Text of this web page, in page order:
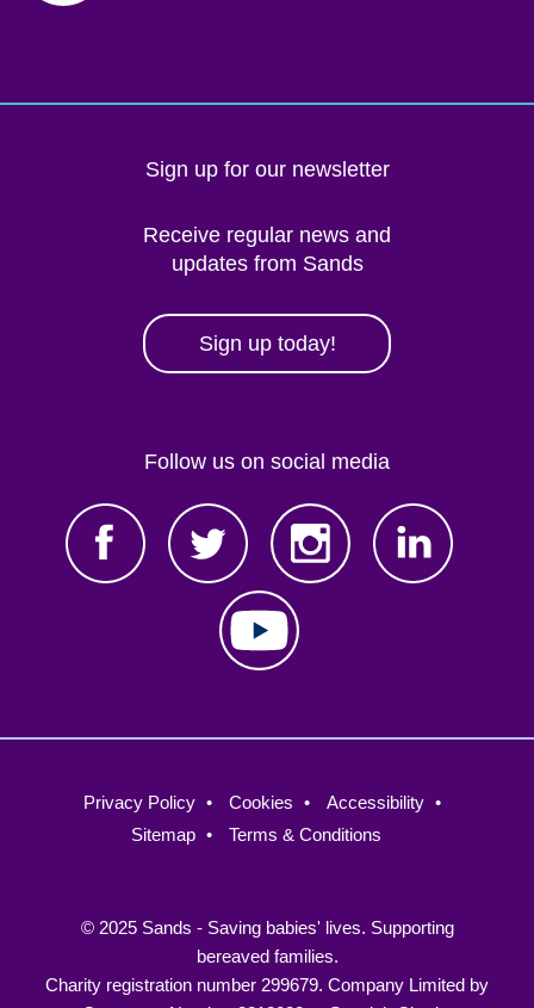
Sign up for our newsletter
Receive regular news and
updates from Sands
Sign up today!
Follow us on social media
Footer
Privacy Policy Cookies
Accessibility
Sitemap
Terms & Conditions
© 2025 Sands - Saving babies' lives. Supporting
bereaved families.
Charity registration number 299679. Company Limited by